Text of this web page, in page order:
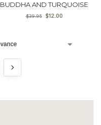
BUDDHA AND TURQUOISE
$39.95 $12.00